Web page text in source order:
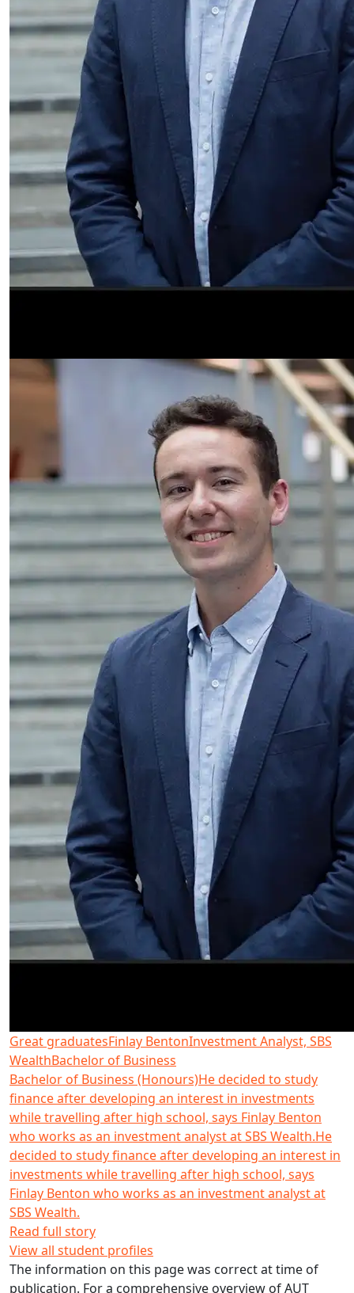
Finlay Benton
Great graduatesFinlay BentonInvestment Analyst, SBS
WealthBachelor of Business
Bachelor of Business (Honours)He decided to study
finance after developing an interest in investments
while travelling after high school, says Finlay Benton
who works as an investment analyst at SBS Wealth.He
decided to study finance after developing an interest in
investments while travelling after high school, says
Finlay Benton who works as an investment analyst at
SBS Wealth.
Read full story
View all student profiles
The information on this page was correct at time of
publication. For a comprehensive overview of AUT